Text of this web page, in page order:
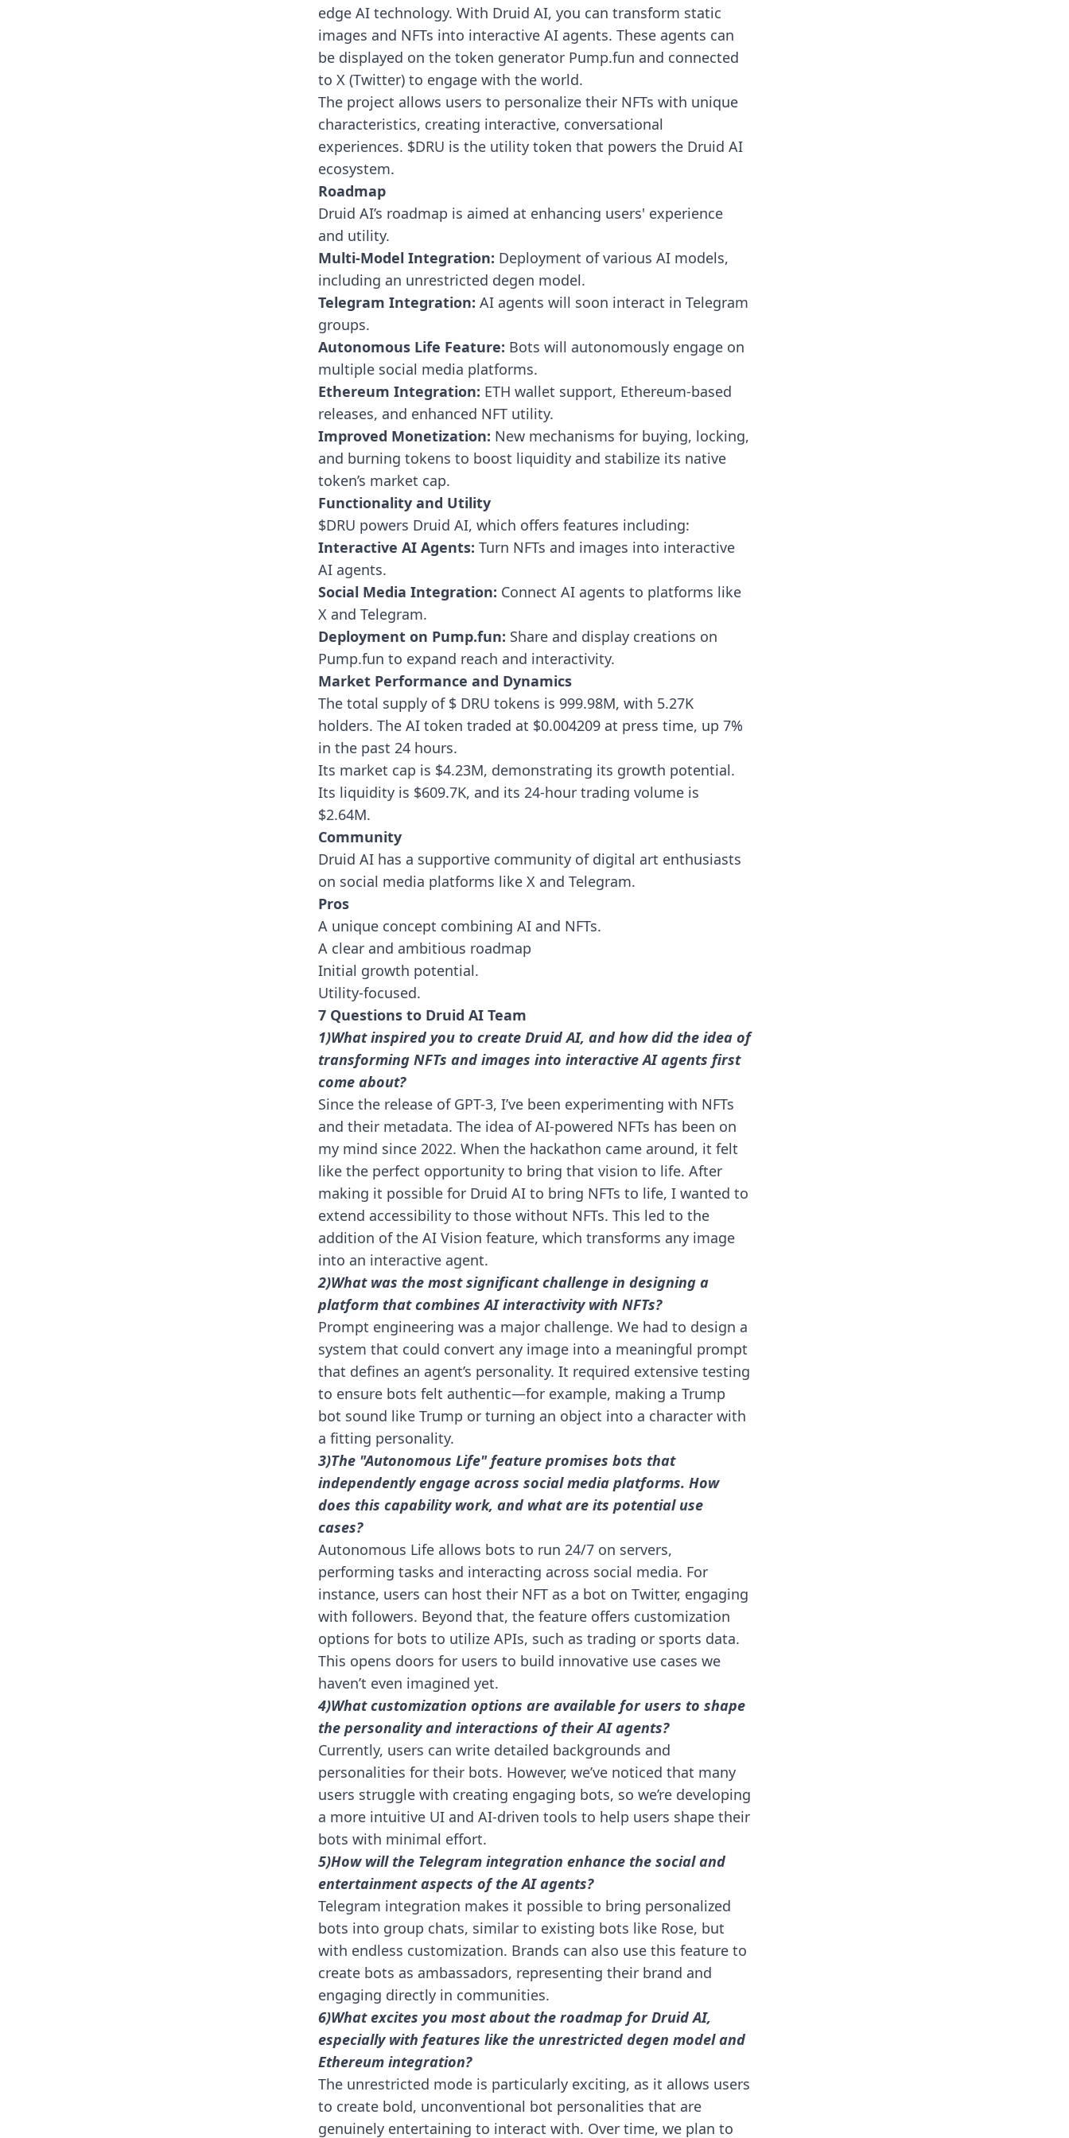
edge AI technology. With Druid AI, you can transform static
images and NFTs into interactive AI agents. These agents can
be displayed on the token generator Pump.fun and connected
to X (Twitter) to engage with the world.
The project allows users to personalize their NFTs with unique
characteristics, creating interactive, conversational
experiences. $DRU is the utility token that powers the Druid AI
ecosystem.
Roadmap
Druid AI’s roadmap is aimed at enhancing users' experience
and utility.
Multi-Model Integration: Deployment of various AI models,
including an unrestricted degen model.
Telegram Integration: AI agents will soon interact in Telegram
groups.
Autonomous Life Feature: Bots will autonomously engage on
multiple social media platforms.
Ethereum Integration: ETH wallet support, Ethereum-based
releases, and enhanced NFT utility.
Improved Monetization: New mechanisms for buying, locking,
and burning tokens to boost liquidity and stabilize its native
token’s market cap.
Functionality and Utility
$DRU powers Druid AI, which offers features including:
Interactive AI Agents: Turn NFTs and images into interactive
AI agents.
Social Media Integration: Connect AI agents to platforms like
X and Telegram.
Deployment on Pump.fun: Share and display creations on
Pump.fun to expand reach and interactivity.
Market Performance and Dynamics
The total supply of $ DRU tokens is 999.98M, with 5.27K
holders. The AI token traded at $0.004209 at press time, up 7%
in the past 24 hours.
Its market cap is $4.23M, demonstrating its growth potential.
Its liquidity is $609.7K, and its 24-hour trading volume is
$2.64M.
Community
Druid AI has a supportive community of digital art enthusiasts
on social media platforms like X and Telegram.
Pros
A unique concept combining AI and NFTs.
A clear and ambitious roadmap
Initial growth potential.
Utility-focused.
7 Questions to Druid AI Team
1)What inspired you to create Druid AI, and how did the idea of
transforming NFTs and images into interactive AI agents first
come about?
Since the release of GPT-3, I’ve been experimenting with NFTs
and their metadata. The idea of AI-powered NFTs has been on
my mind since 2022. When the hackathon came around, it felt
like the perfect opportunity to bring that vision to life. After
making it possible for Druid AI to bring NFTs to life, I wanted to
extend accessibility to those without NFTs. This led to the
addition of the AI Vision feature, which transforms any image
into an interactive agent.
2)What was the most significant challenge in designing a
platform that combines AI interactivity with NFTs?
Prompt engineering was a major challenge. We had to design a
system that could convert any image into a meaningful prompt
that defines an agent’s personality. It required extensive testing
to ensure bots felt authentic—for example, making a Trump
bot sound like Trump or turning an object into a character with
a fitting personality.
3)The "Autonomous Life" feature promises bots that
independently engage across social media platforms. How
does this capability work, and what are its potential use
cases?
Autonomous Life allows bots to run 24/7 on servers,
performing tasks and interacting across social media. For
instance, users can host their NFT as a bot on Twitter, engaging
with followers. Beyond that, the feature offers customization
options for bots to utilize APIs, such as trading or sports data.
This opens doors for users to build innovative use cases we
haven’t even imagined yet.
4)What customization options are available for users to shape
the personality and interactions of their AI agents?
Currently, users can write detailed backgrounds and
personalities for their bots. However, we’ve noticed that many
users struggle with creating engaging bots, so we’re developing
a more intuitive UI and AI-driven tools to help users shape their
bots with minimal effort.
5)How will the Telegram integration enhance the social and
entertainment aspects of the AI agents?
Telegram integration makes it possible to bring personalized
bots into group chats, similar to existing bots like Rose, but
with endless customization. Brands can also use this feature to
create bots as ambassadors, representing their brand and
engaging directly in communities.
6)What excites you most about the roadmap for Druid AI,
especially with features like the unrestricted degen model and
Ethereum integration?
The unrestricted mode is particularly exciting, as it allows users
to create bold, unconventional bot personalities that are
genuinely entertaining to interact with. Over time, we plan to